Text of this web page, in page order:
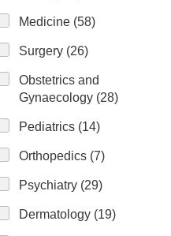
Medicine (58)
Surgery (26)
Obstetrics and
Gynaecology (28)
Pediatrics (14)
Orthopedics (7)
Psychiatry (29)
Dermatology (19)